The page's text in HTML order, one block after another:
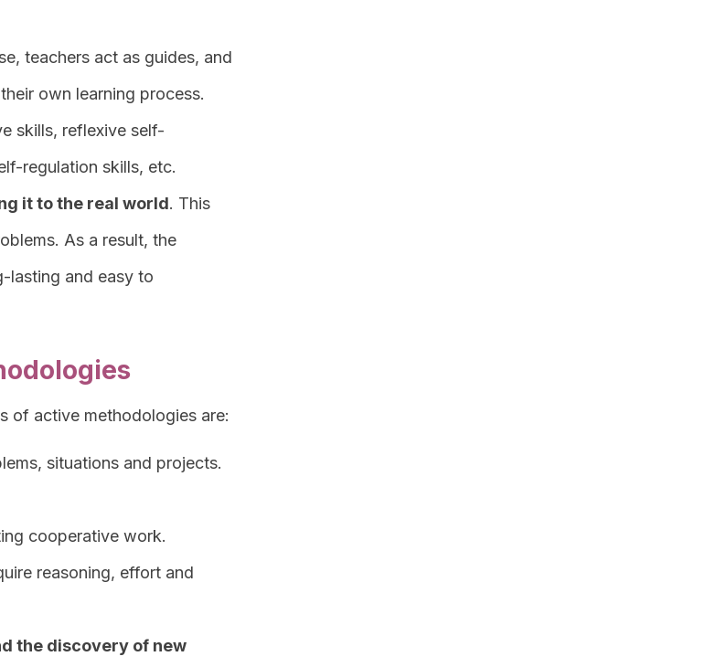
teachers act as guides, and
own learning process.
skills, reflexive self-
regulation skills, etc.
it to the real world. This
As a result, the
lasting and easy to
of active methodologies are:
situations and projects.
cooperative work.
reasoning, effort and
the discovery of new